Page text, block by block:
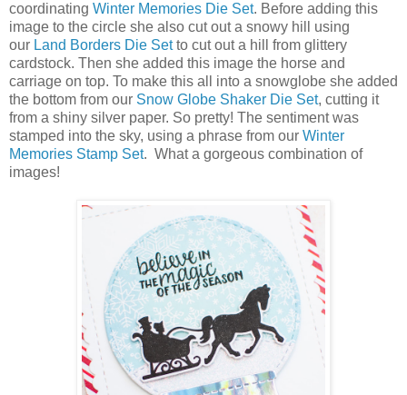
coordinating Winter Memories Die Set. Before adding this
image to the circle she also cut out a snowy hill using
our Land Borders Die Setto cut out a hill from glittery
cardstock. Then she added this image the horse and
carriage on top. To make this all into a snowglobe she added
the bottom from our Snow Globe Shaker Die Set, cutting it
from a shiny silver paper. So pretty! The sentiment was
stamped into the sky, using a phrase from our Winter
Memories Stamp Set. What a gorgeous combination of
images!